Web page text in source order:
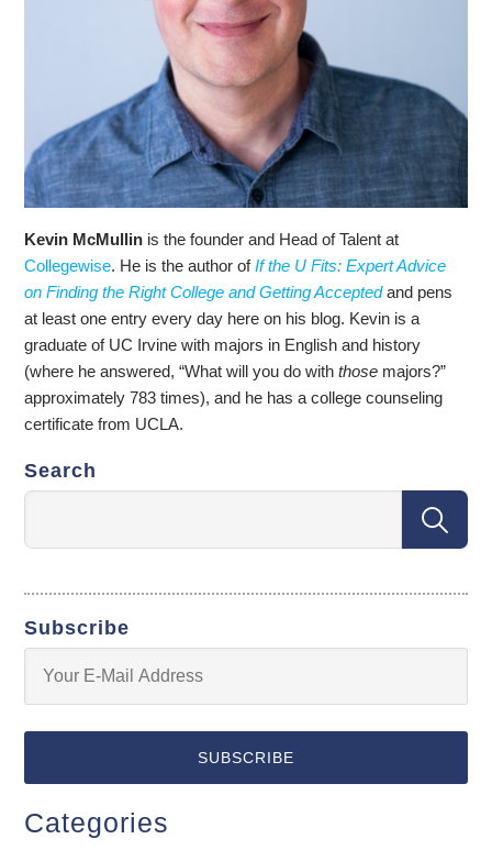
Kevin McMullin is the founder and Head of Talent at
Collegewise. He is the author ofIf the U Fits: Expert Advice
on Finding the Right College and Getting Acceptedand pens
at least one entry every day here on his blog. Kevin is a
graduate of UC Irvine with majors in English and history
(where he answered, “What will you do withthose majors?”
approximately 783 times), and he has a college counseling
certificate from UCLA.
Search
Subscribe
Categories